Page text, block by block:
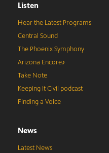
Listen
Hear the Latest Programs
Central Sound
The Phoenix Symphony
Arizona Encore♪
Take Note
Keeping It Civil podcast
Finding a Voice
News
Latest News